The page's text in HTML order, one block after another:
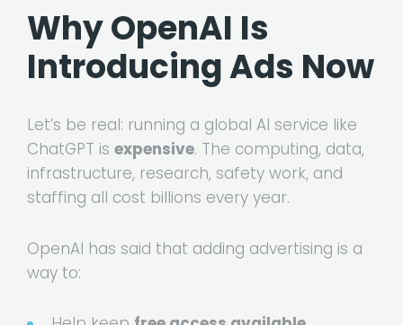
Why OpenAI Is
Introducing Ads Now
Let’s be real: running a global AI service like
ChatGPT is expensive. The computing, data,
infrastructure, research, safety work, and
staffing all cost billions every year.
OpenAI has said that adding advertising is a
way to: